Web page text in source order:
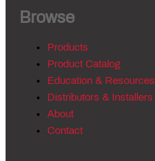
Browse
Products
Product Catalog
Education & Resources
Distributors & Installers
About
Contact